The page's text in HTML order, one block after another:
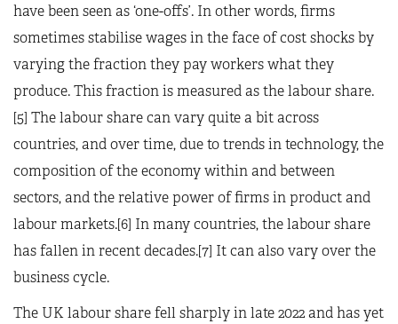
have been seen as ‘one-offs’. In other words, firms
sometimes stabilise wages in the face of cost shocks by
varying the fraction they pay workers what they
produce. This fraction is measured as the labour share.
[5] The labour share can vary quite a bit across
countries, and over time, due to trends in technology, the
composition of the economy within and between
sectors, and the relative power of firms in product and
labour markets.[6] In many countries, the labour share
has fallen in recent decades.[7] It can also vary over the
business cycle.
The UK labour share fell sharply in late 2022 and has yet